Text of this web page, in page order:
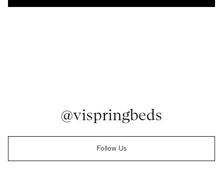
@vispringbeds
Follow Us